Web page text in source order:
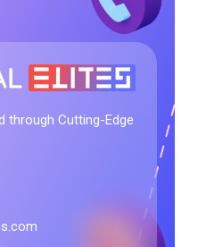
through Cutting-Edge